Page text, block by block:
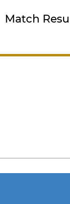
Match